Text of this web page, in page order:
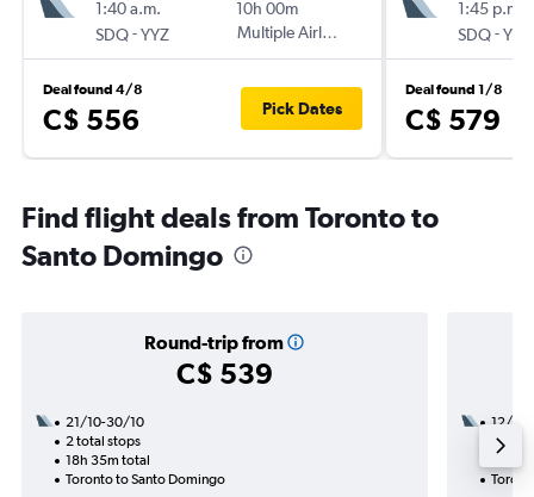
1:40 a.m.
SDQ-YYZ
10h 00m
Multiple Airlines
Deal found 4/8
C$ 556 Pick Dates
1:45 p.m.
SDQ-YYZ
Deal found 1/8
C$ 579
Find flight deals from Toronto to
Santo Domingo
Round-trip from
C$ 539
21/10-30/10
2 total stops
18h 35m total
Toronto to Santo Domingo
12/9
1 total